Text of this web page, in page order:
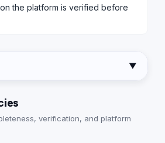
the platform is verified before
▼
verification, and platform